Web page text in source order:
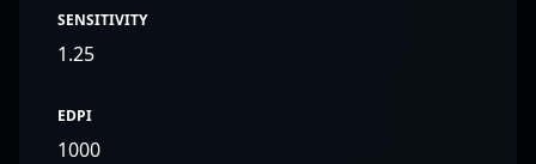
SENSITIVITY
1.25
EDPI
1000